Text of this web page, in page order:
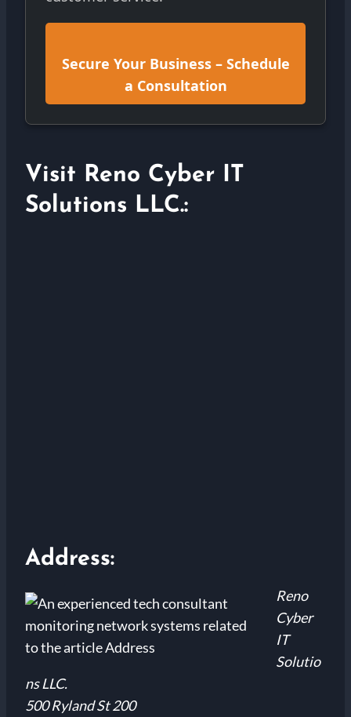
Secure Your Business – Schedule
a Consultation
Visit Reno Cyber IT
Solutions LLC.:
Address:
Reno
Cyber
IT
Solutio
ns LLC.
500 Ryland St 200